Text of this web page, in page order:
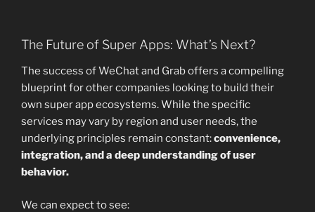
The Future of Super Apps: What’s Next?
The success of WeChat and Grab offers a compelling
blueprint for other companies looking to build their
own super app ecosystems. While the specific
services may vary by region and user needs, the
underlying principles remain constant:convenience,
integration, and a deep understanding of user
behavior.
We can expect to see: